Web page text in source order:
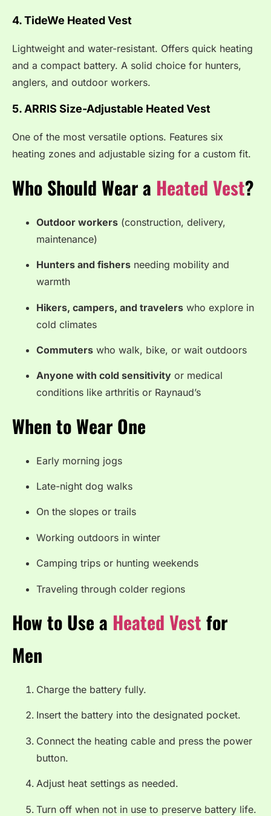
4. TideWe Heated Vest
Lightweight and water-resistant. Offers quick heating
and a compact battery. A solid choice for hunters,
anglers, and outdoor workers.
5. ARRIS Size-Adjustable Heated Vest
One of the most versatile options. Features six
heating zones and adjustable sizing for a custom fit.
Who Should Wear a Heated Vest?
Outdoor workers (construction, delivery,
maintenance)
Hunters and fishers needing mobility and
warmth
Hikers, campers, and travelers who explore in
cold climates
Commuters who walk, bike, or wait outdoors
Anyone with cold sensitivity or medical
conditions like arthritis or Raynaud’s
When to Wear One
Early morning jogs
Late-night dog walks
On the slopes or trails
Working outdoors in winter
Camping trips or hunting weekends
Traveling through colder regions
How to Use a Heated Vest for
Men
Charge the battery fully.
Insert the battery into the designated pocket.
Connect the heating cable and press the power
button.
Adjust heat settings as needed.
Turn off when not in use to preserve battery life.